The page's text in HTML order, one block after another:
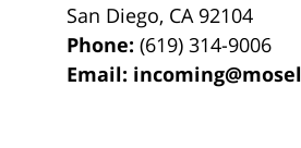
San Diego, CA 92104
Phone:(619) 314-9006
Email: